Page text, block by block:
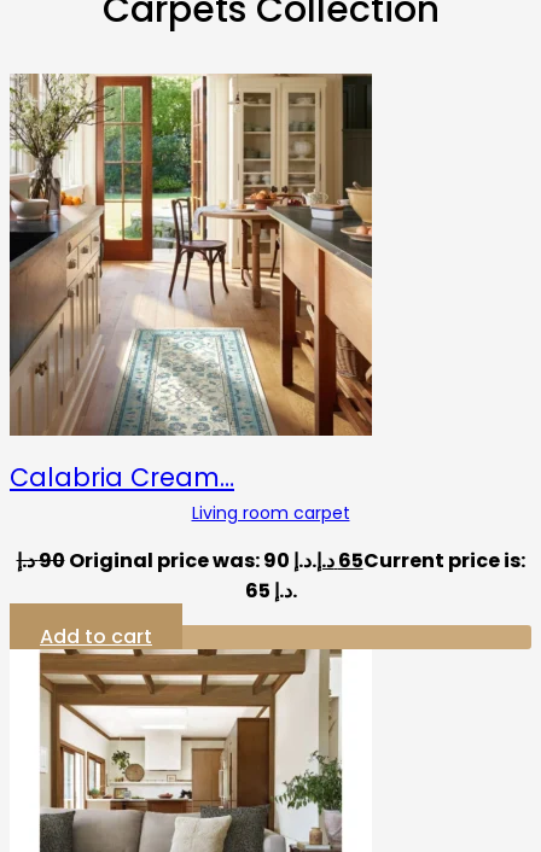
Calabria Cream…
Living room carpet
90د.إ Original price was: 90 د.إ. 65د.إ
Current price is:
65 د.إ.
Add to cart